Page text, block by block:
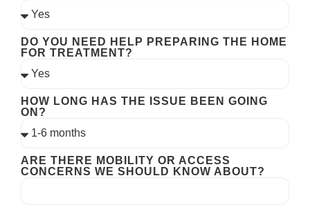
DO YOU NEED HELP PREPARING THE HOME
FOR TREATMENT?
HOW LONG HAS THE ISSUE BEEN GOING
ON?
ARE THERE MOBILITY OR ACCESS
CONCERNS WE SHOULD KNOW ABOUT?